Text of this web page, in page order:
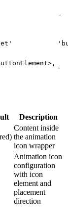
-
-
Description
)
Content inside
the animation
icon wrapper
Animation icon
configuration
with icon
element and
placement
direction